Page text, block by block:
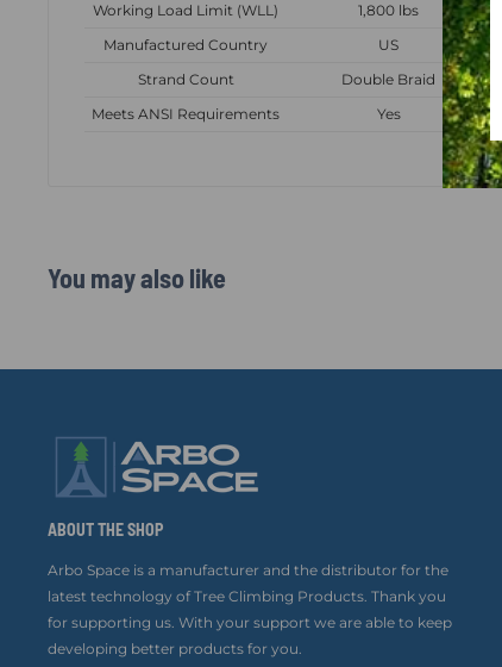
Working Load Limit (WLL)
1,800 lbs
Manufactured Country
US
Strand Count
Double Braid
Meets ANSI Requirements
Yes
You may also like
ABOUT THE SHOP
Arbo Space is a manufacturer and the distributor for the
latest technology of Tree Climbing Products. Thank you
for supporting us. With your support we are able to keep
developing better products for you.